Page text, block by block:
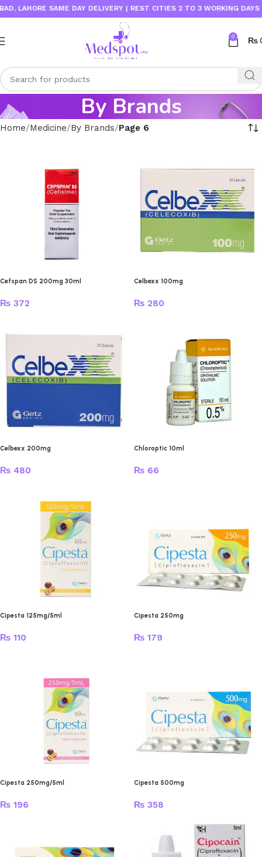
SAME DAY DELIVERY | REST CITIES 2 TO 3 WORKING DAYS
0 ₨
By Brands
Home Medicine By Brands Page 6
Cefspan DS 200mg 30ml
₨ 372
Celbexx 100mg
₨ 280
Celbexx 200mg
₨ 480
Chloroptic 10ml
₨ 66
Cipesta 125mg/5ml
₨ 110
Cipesta 250mg
₨ 179
Cipesta 250mg/5ml
₨ 196
Cipesta 500mg
₨ 358